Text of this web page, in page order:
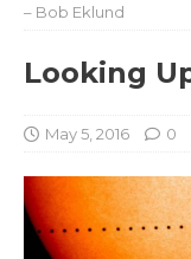
– Bob Eklund
Looking
May 5, 2016 0